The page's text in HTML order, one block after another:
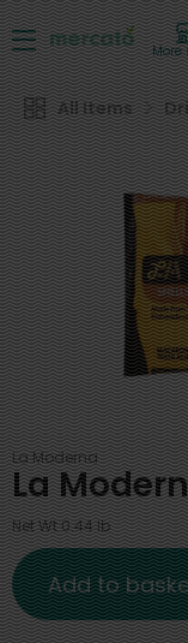
More
All Items
La Moderna
La
Net Wt 0.44 lb
Add to